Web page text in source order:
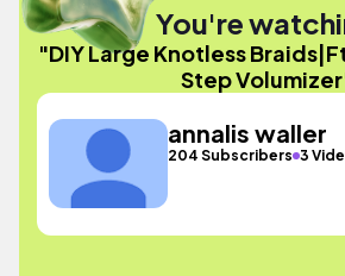
You're
"DIY Large Knotless
Step
annalis waller
204 Subscribers 3